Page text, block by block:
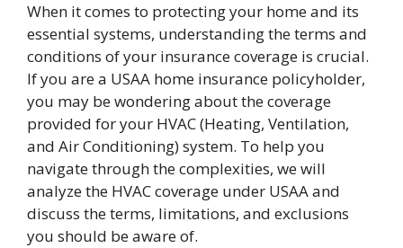
When it comes to protecting your home and its
essential systems, understanding the terms and
conditions of your insurance coverage is crucial.
If you are a USAA home insurance policyholder,
you may be wondering about the coverage
provided for your HVAC (Heating, Ventilation,
and Air Conditioning) system. To help you
navigate through the complexities, we will
analyze the HVAC coverage under USAA and
discuss the terms, limitations, and exclusions
you should be aware of.